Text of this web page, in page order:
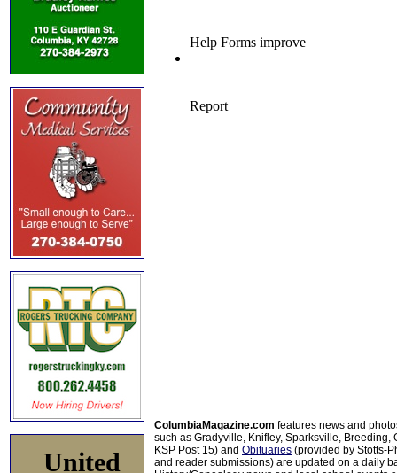
United
ColumbiaMagazine.com features news and
such as Gradyville, Knifley, Sparksville, Breeding,
KSP Post 15) and Obituaries (provided by Stotts-
and reader submissions) are updated on a daily